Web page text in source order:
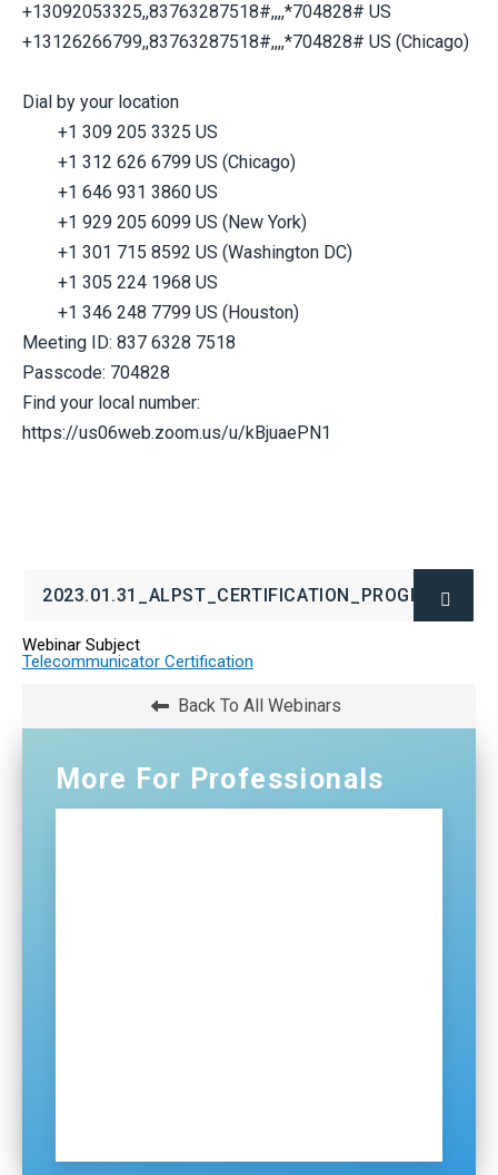
Back To All Webinars
More For Professionals
+13092053325,,83763287518#,,,,*704828# US
+13126266799,,83763287518#,,,,*704828# US (Chicago)
Dial by your location
+1 309 205 3325 US
+1 312 626 6799 US (Chicago)
+1 646 931 3860 US
+1 929 205 6099 US (New York)
+1 301 715 8592 US (Washington DC)
+1 305 224 1968 US
+1 346 248 7799 US (Houston)
Meeting ID: 837 6328 7518
Passcode: 704828
Find your local number:
https://us06web.zoom.us/u/kBjuaePN1
2023.01.31_ALPST_CERTIFICATION_PROGRAM.PDF
IN
NEW
Webinar Subject
Telecommunicator Certification